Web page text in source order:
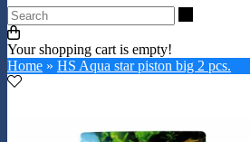
Your shopping cart is empty!
Home » HS Aqua star piston big 2 pcs.